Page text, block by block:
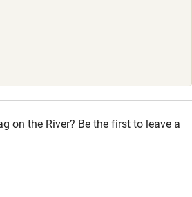
small to medium-sized dogs over
per night.
from £14.95. Sides from £3.50.
(Sunday, 12pm-8pm). Dessert
from £24.95 (Monday-Saturday,
on the River? Be the first to leave a